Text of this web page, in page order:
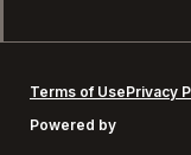
Terms of UsePrivacy
Powered by